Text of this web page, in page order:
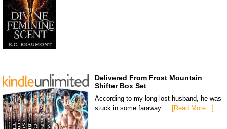
Delivered From Frost Mountain
Shifter Box Set
According to my long-lost husband, he was
stuck in some faraway … [Read More...]